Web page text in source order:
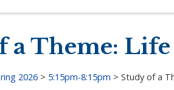
a Theme:
2026 > 5:15pm-8:15pm > Study of a